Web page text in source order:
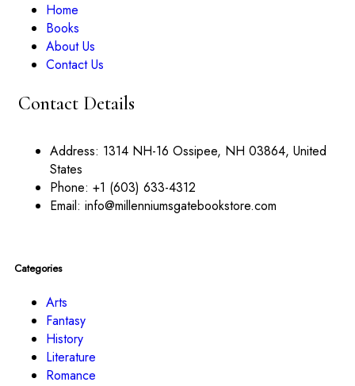
Home
Books
About Us
Contact Us
Contact Details
Address: 1314 NH-16 Ossipee, NH 03864, United
States
Phone: +1 (603) 633-4312
Email: info@millenniumsgatebookstore.com
Categories
Arts
Fantasy
History
Literature
Romance